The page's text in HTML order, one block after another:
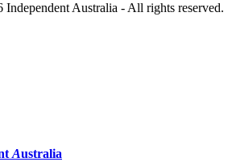
Australia - All rights reserved.
Australia